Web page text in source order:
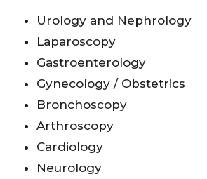
Urology and Nephrology
Laparoscopy
Gastroenterology
Gynecology / Obstetrics
Bronchoscopy
Arthroscopy
Cardiology
Neurology